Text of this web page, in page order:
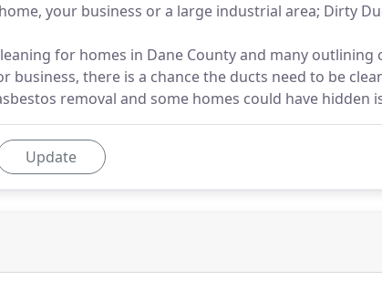
your business or a large industrial area; Dirty
for homes in Dane County and many outlining
business, there is a chance the ducts need to be
removal and some homes could have hidden
Update